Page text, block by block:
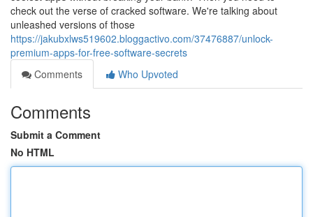
check out the verse of cracked software. We're talking about
unleashed versions of those
https://jakubxlws519602.bloggactivo.com/37476887/unlock-
premium-apps-for-free-software-secrets
Comments
Who Upvoted
Comments
Submit a Comment
No HTML